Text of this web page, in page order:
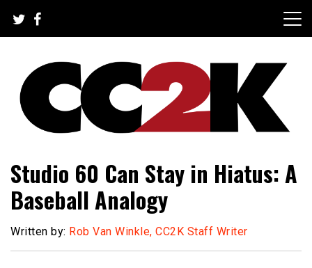
content
CC2K
Studio 60 Can Stay in Hiatus: A
Baseball Analogy
Written by: Rob Van Winkle, CC2K Staff Writer